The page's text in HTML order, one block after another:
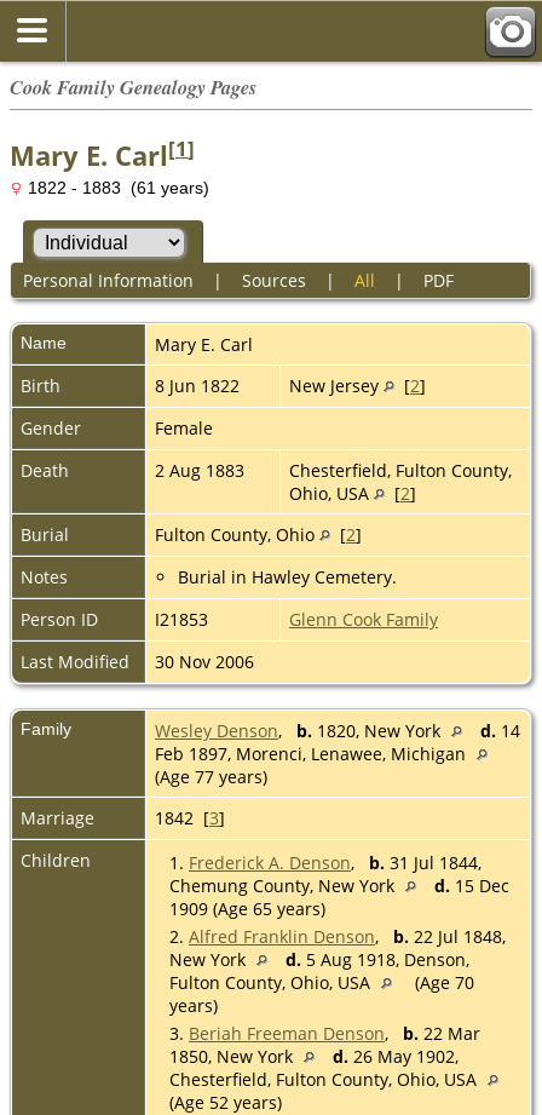
Cook Family Genealogy Pages
Mary E. Carl[1]
1822 - 1883 (61 years)
Personal Information | Sources | All | PDF
Name Mary E. Carl
Birth
8 Jun 1822 New Jersey [2]
Gender
Female
Death
2 Aug 1883
Chesterfield, Fulton County,
Ohio, USA
[2]
Burial
Fulton County, Ohio [2]
Notes
Burial in Hawley Cemetery.
Person ID
I21853
Glenn Cook Family
Last Modified
30 Nov 2006
Family Wesley Denson, b. 1820, New York d. 14
Feb 1897, Morenci, Lenawee, Michigan
(Age 77 years)
Marriage
1842 [3]
Children
1. Frederick A. Denson, b. 31 Jul 1844,
Chemung County, New York
d. 15 Dec
1909 (Age 65 years)
2. Alfred Franklin Denson, b. 22 Jul 1848,
New York
d. 5 Aug 1918, Denson,
Fulton County, Ohio, USA
(Age 70
years)
3. Beriah Freeman Denson, b. 22 Mar
1850, New York
d. 26 May 1902,
Chesterfield, Fulton County, Ohio, USA
(Age 52 years)